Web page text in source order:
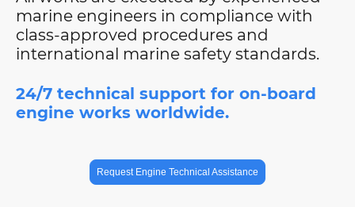
marine engineers in compliance with
class-approved procedures and
international marine safety standards.
24/7 technical support for on-board
engine works worldwide.
Request Engine Technical Assistance